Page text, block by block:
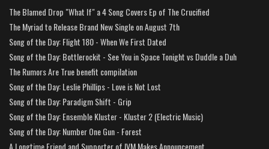
The Blamed Drop "What If" a 4 Song Covers Ep of The Crucified
The Myriad to Release Brand New Single on August 7th
Song of the Day: Flight 180 - When We First Dated
Song of the Day: Bottlerockit - See You in Space Tonight vs Duddle a Duh
The Rumors Are True benefit compilation
Song of the Day: Leslie Phillips - Love is Not Lost
Song of the Day: Paradigm Shift - Grip
Song of the Day: Ensemble Kluster - Kluster 2 (Electric Music)
Song of the Day: Number One Gun - Forest
A Longtime Friend and Supporter of IVM Makes Announcement